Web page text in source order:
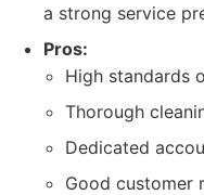
a strong service
Pros:
High standards
Thorough
Dedicated
Good customer